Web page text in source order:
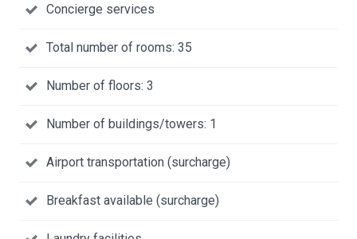
Concierge services
Total number of rooms: 35
Number of floors: 3
Number of buildings/towers: 1
Airport transportation (surcharge)
Breakfast available (surcharge)